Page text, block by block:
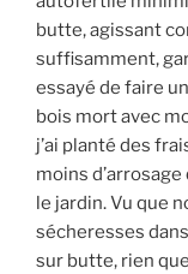
butte, agissant
suffisamment,
essayé de faire
bois mort avec
j’ai planté des
moins
le jardin. Vu que
sécheresses
sur butte, rien